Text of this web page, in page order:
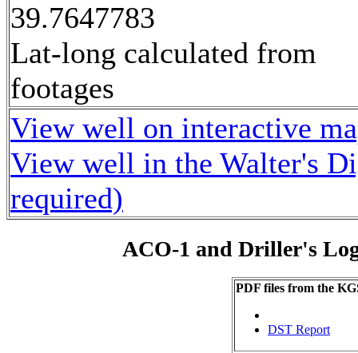
39.7647783
Lat-long calculated from
footages
View well on interactive
View well in the Walter's
required)
ACO-1 and Driller's
PDF files from the
DST Report